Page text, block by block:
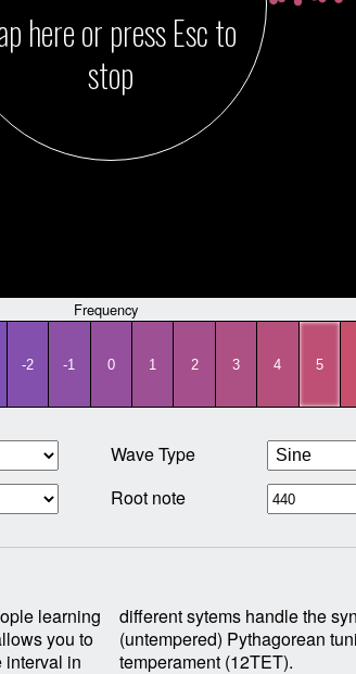
here or press Esc to
stop
Frequency
-2 -1 0 1 2 3 4 5
Wave Type
Root note
learning
you to
interval in
by True
equal
temperament (12TET).